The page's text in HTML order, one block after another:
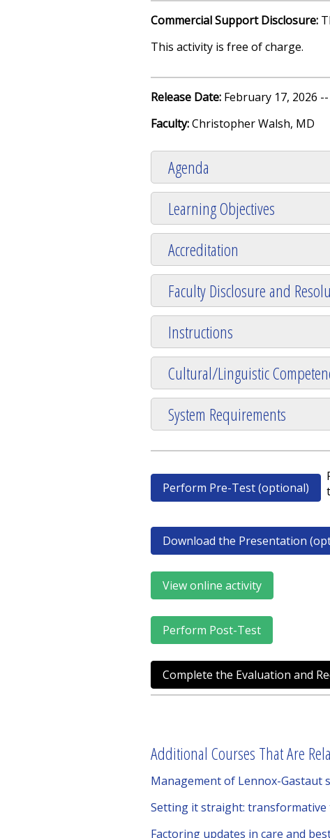
Commercial Support Disclosure:
This activity is free of charge.
Release Date: February 17, 2026 --
Faculty:Christopher Walsh, MD
Agenda
Learning Objectives
Accreditation
Faculty Disclosure and
Instructions
Cultural/Linguistic
System Requirements
Perform Pre-Test (optional)
Download the Presentation
View online activity
Perform Post-Test
Complete the Evaluation and
Additional Courses That Are
Management of Lennox-Gastaut
Setting it straight: transformative
Factoring updates in care and